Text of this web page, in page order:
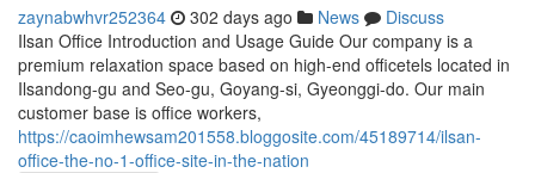
zaynabwhvr252364 302 days ago News
Discuss
Ilsan Office Introduction and Usage Guide Our company is a
premium relaxation space based on high-end officetels located in
Ilsandong-gu and Seo-gu, Goyang-si, Gyeonggi-do. Our main
customer base is office workers,
https://caoimhewsam201558.bloggosite.com/45189714/ilsan-
office-the-no-1-office-site-in-the-nation